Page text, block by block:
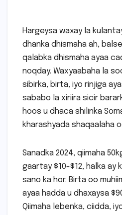
Hargeysa waxay la
dhanka dhismaha ah,
qalabka dhismaha ayaa
noqday. Waxyaabaha la
sibirka, birta, iyo rinjiga
sababo la xiriira sicir
hoos u dhaca shilinka
kharashyada shaqaalaha
Sanadka 2024, qiimaha
gaartay $10-$12, halka ay
sano ka hor. Birta oo
ayaa hadda u dhaxaysa
Qiimaha lebenka, ciidda,